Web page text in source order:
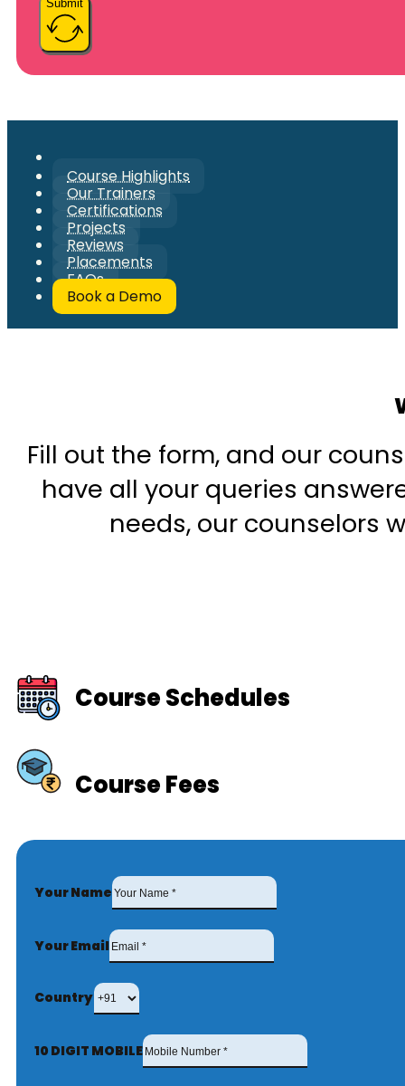
Submit
Course Highlights
Our Trainers
Certifications
Projects
Reviews
Placements
FAQs
Book a Demo
Fill out the form, and our
have all your queries
needs, our counselors
Course Schedules
Course Fees
Your Name
Your Email
Country
10 DIGIT MOBILE